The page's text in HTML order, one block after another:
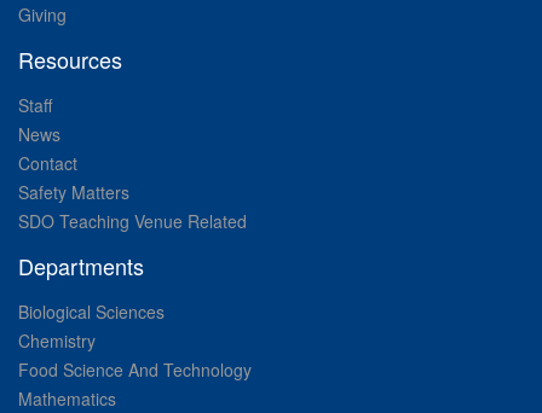
Giving
Resources
Staff
News
Contact
Safety Matters
SDO Teaching Venue Related
Departments
Biological Sciences
Chemistry
Food Science And Technology
Mathematics